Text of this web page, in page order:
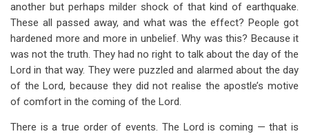
another but perhaps milder shock of that kind of earthquake.
These all passed away, and what was the effect? People got
hardened more and more in unbelief. Why was this? Because it
was not the truth. They had no right to talk about the day of the
Lord in that way. They were puzzled and alarmed about the day
of the Lord, because they did not realise the apostle’s motive
of comfort in the coming of the Lord.
There is a true order of events. The Lord is coming — that is